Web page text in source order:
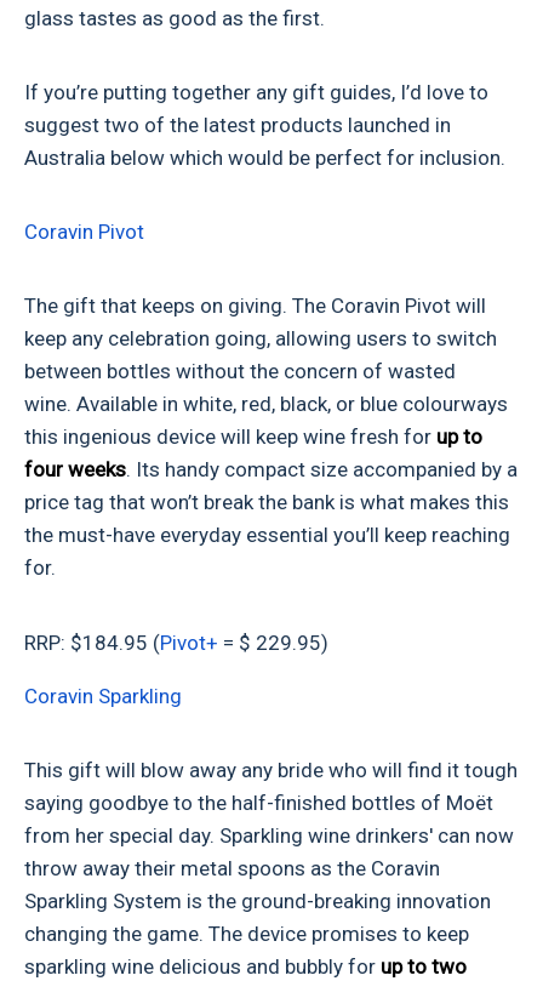
glass tastes as good as the first.
If you’re putting together any gift guides, I’d love to
suggest two of the latest products launched in
Australia below which would be perfect for inclusion.
Coravin Pivot
The gift that keeps on giving. The Coravin Pivot will
keep any celebration going, allowing users to switch
between bottles without the concern of wasted
wine. Available in white, red, black, or blue colourways
this ingenious device will keep wine fresh for up to
four weeks. Its handy compact size accompanied by a
price tag that won’t break the bank is what makes this
the must-have everyday essential you’ll keep reaching
for.
RRP: $184.95 (Pivot+ = $ 229.95)
Coravin Sparkling
This gift will blow away any bride who will find it tough
saying goodbye to the half-finished bottles of Moët
from her special day. Sparkling wine drinkers' can now
throw away their metal spoons as the Coravin
Sparkling System is the ground-breaking innovation
changing the game. The device promises to keep
sparkling wine delicious and bubbly for up to two